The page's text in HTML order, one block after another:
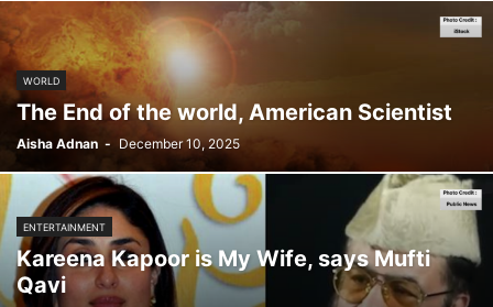
WORLD
The End of the world, American Scientist
Aisha Adnan - December 10, 2025
ENTERTAINMENT
Kareena Kapoor is My Wife, says Mufti
Qavi